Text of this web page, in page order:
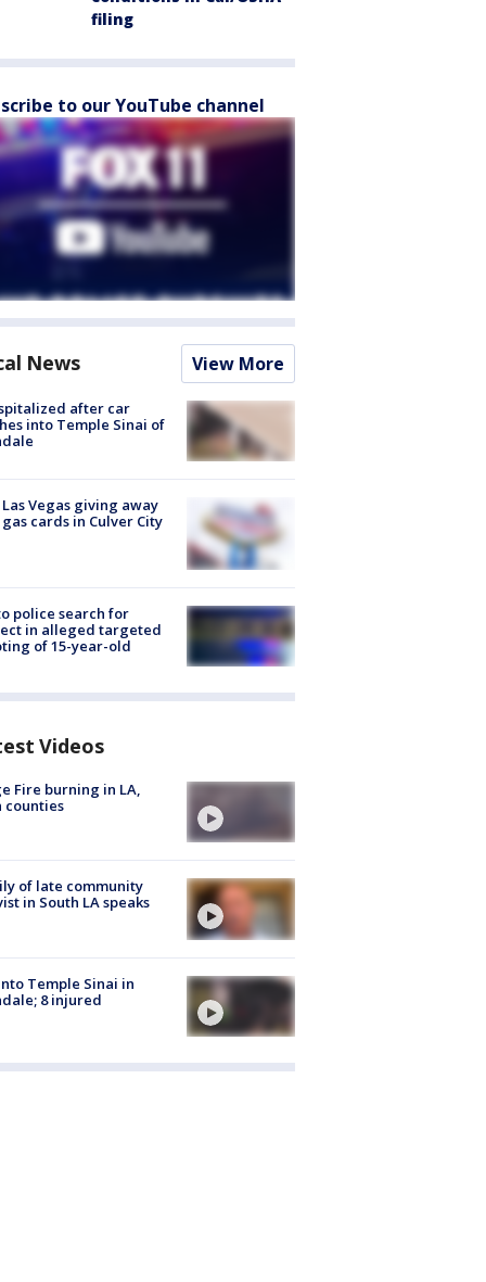
filing
to our YouTube channel
News View More
after car
into Temple Sinai of
Vegas giving away
cards in Culver City
police search for
in alleged targeted
of 15-year-old
Videos
Fire burning in LA,
counties
of late community
in South LA speaks
Temple Sinai in
8 injured